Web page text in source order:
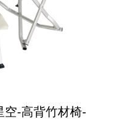
空-高背竹材椅-